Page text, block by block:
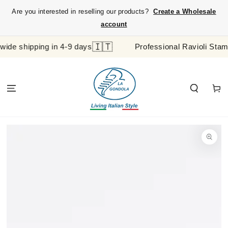
CONTENT
Are you interested in reselling our products?
Create a Wholesale
account
in 4-9 days🇮🇹 Professional Ravioli Stamp
Cart
View Cart